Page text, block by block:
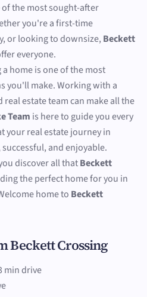
the most sought-after
you're a first-time
or looking to downsize, Beckett
everyone.
home is one of the most
you'll make. Working with a
estate team can make all the
Team is here to guide you every
your real estate journey in
and enjoyable.
discover all thatBeckett
the perfect home for you in
home to Beckett
Beckett Crossing
min drive